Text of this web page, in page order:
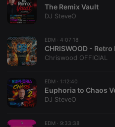
The Remix Vault
DJ SteveO
EDM · 4:07:18
Chriswood OFFICIAL
EDM · 1:12:40
DJ SteveO
EDM · 9:33:38